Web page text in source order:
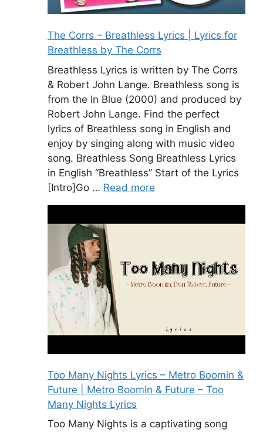
The Corrs – Breathless Lyrics | Lyrics for
Breathless by The Corrs
Breathless Lyrics is written by The Corrs
& Robert John Lange. Breathless song is
from the In Blue (2000) and produced by
Robert John Lange. Find the perfect
lyrics of Breathless song in English and
enjoy by singing along with music video
song. Breathless Song Breathless Lyrics
in English “Breathless” Start of the Lyrics
[Intro]Go … Read more
Too Many Nights Lyrics – Metro Boomin &
Future | Metro Boomin & Future – Too
Many Nights Lyrics
Too Many Nights is a captivating song